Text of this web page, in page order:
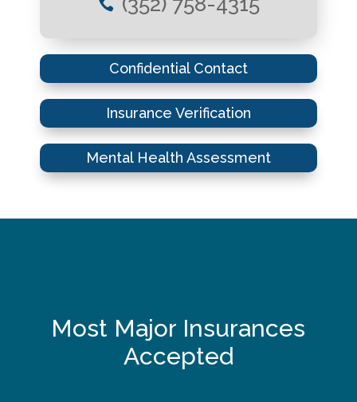

Confidential Contact
Insurance Verification
Mental Health Assessment
Most Major Insurances
Accepted